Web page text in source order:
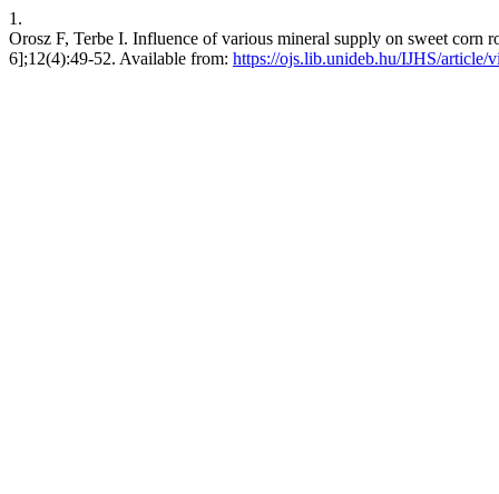
1.
Orosz F, Terbe I. Influence of various mineral supply on sweet
6];12(4):49-52. Available from: https://ojs.lib.unideb.hu/IJHS/article/